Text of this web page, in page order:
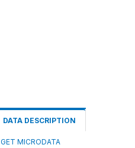
DATA DESCRIPTION
GET MICRODATA